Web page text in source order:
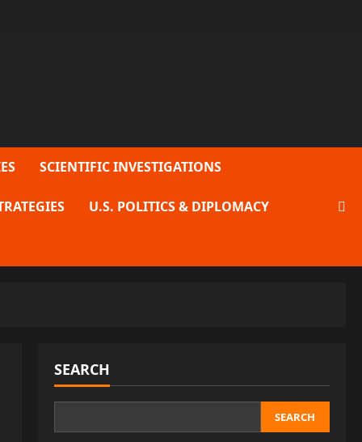
SCIENTIFIC INVESTIGATIONS
U.S. POLITICS & DIPLOMACY
SEARCH
SEARCH